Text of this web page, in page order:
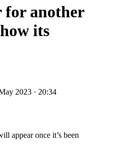
for another
its
2023 · 20:34
appear once it’s been